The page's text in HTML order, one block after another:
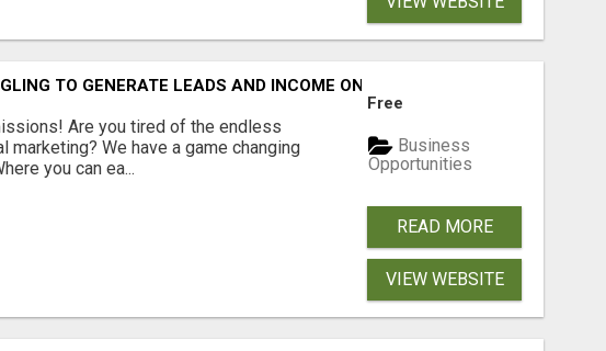
TO GENERATE LEADS AND INCOME ONLINE?
Are you tired of the endless
marketing? We have a game changing
you can ea...
Free
Business
Opportunities
READ MORE
VIEW WEBSITE